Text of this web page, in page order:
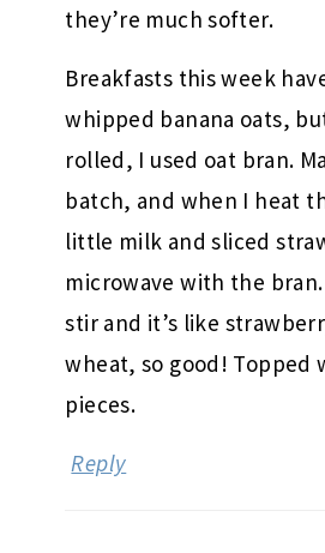
they’re much softer.
Breakfasts this week
whipped banana oats,
rolled, I used oat bran.
batch, and when I heat
little milk and sliced
microwave with the
stir and it’s like
wheat, so good! Topped
pieces.
Reply